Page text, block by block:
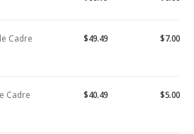
Cadre
$49.49 $7.00
Cadre
$40.49 $5.00